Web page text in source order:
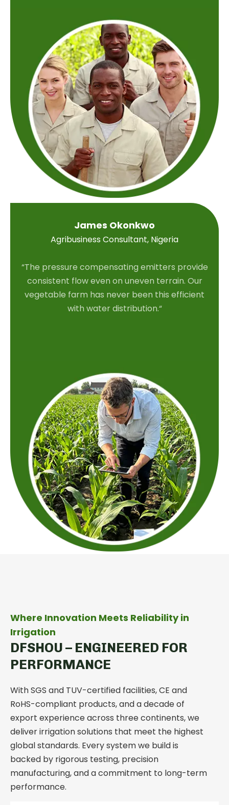
James Okonkwo
Agribusiness Consultant, Nigeria
“The pressure compensating emitters provide
consistent flow even on uneven terrain. Our
vegetable farm has never been this efficient
with water distribution.“
Where Innovation Meets Reliability in
Irrigation
DFSHOU – ENGINEERED FOR
PERFORMANCE
With SGS and TUV-certified facilities, CE and
RoHS-compliant products, and a decade of
export experience across three continents, we
deliver irrigation solutions that meet the highest
global standards. Every system we build is
backed by rigorous testing, precision
manufacturing, and a commitment to long-term
performance.